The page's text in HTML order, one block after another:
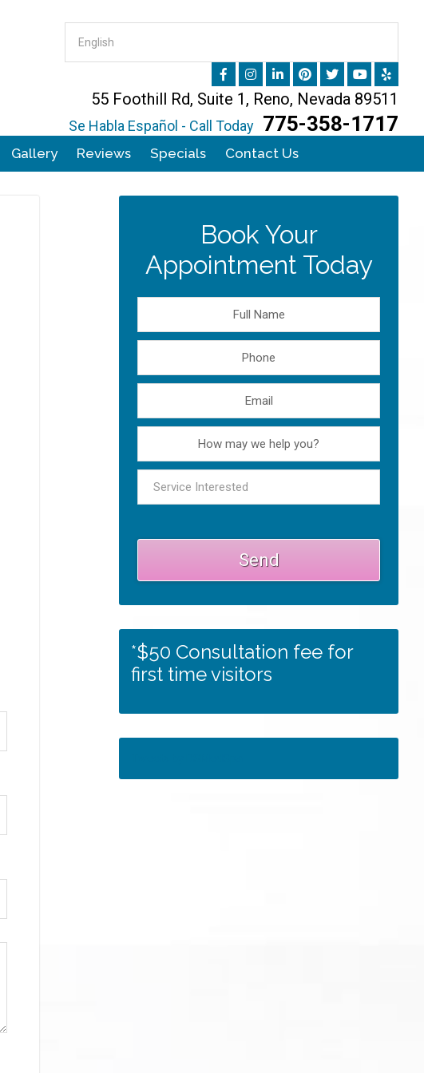
55 Foothill Rd, Suite 1, Reno, Nevada 89511
Se Habla Español - Call Today 775-358-1717
Gallery Reviews Specials Contact Us
Book Your
Appointment Today
*$50 Consultation fee for
first time visitors